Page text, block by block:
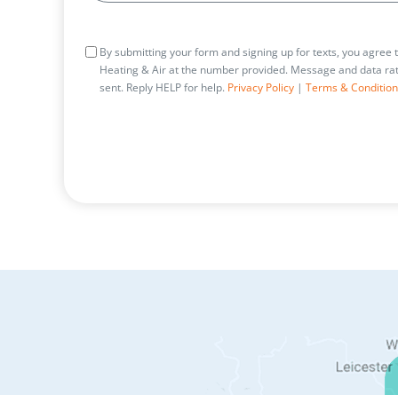
Consent
By submitting your form and signing up for texts, you
Heating & Air at the number provided. Message and data
sent. Reply HELP for help. Privacy Policy | Terms &